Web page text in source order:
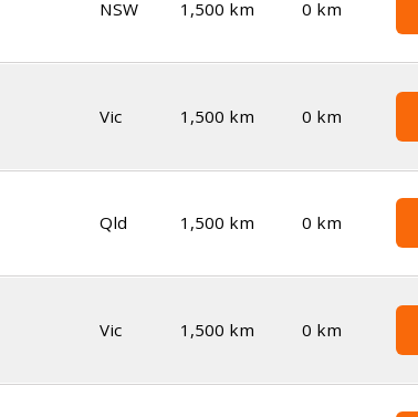
NSW 1,500 km 0 km
Vic 1,500 km 0 km
Qld 1,500 km 0 km
Vic 1,500 km 0 km